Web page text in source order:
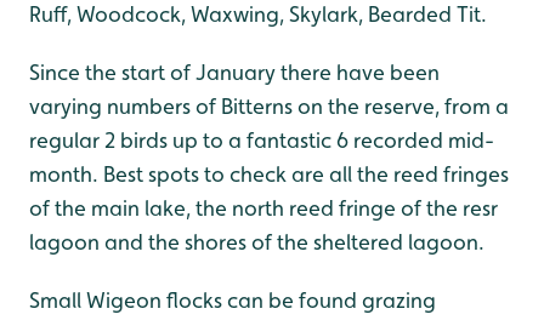
Ruff, Woodcock, Waxwing, Skylark, Bearded Tit.
Since the start of January there have been
varying numbers of Bitterns on the reserve, from a
regular 2 birds up to a fantastic 6 recorded mid-
month. Best spots to check are all the reed fringes
of the main lake, the north reed fringe of the resr
lagoon and the shores of the sheltered lagoon.
Small Wigeon flocks can be found grazing